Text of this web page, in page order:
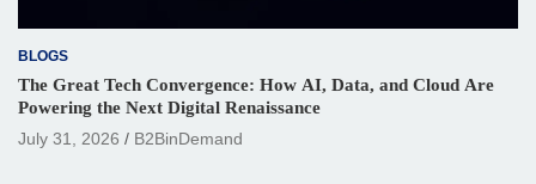
BLOGS
The Great Tech Convergence: How AI, Data, and Cloud Are
Powering the Next Digital Renaissance
July 31, 2026
B2BinDemand